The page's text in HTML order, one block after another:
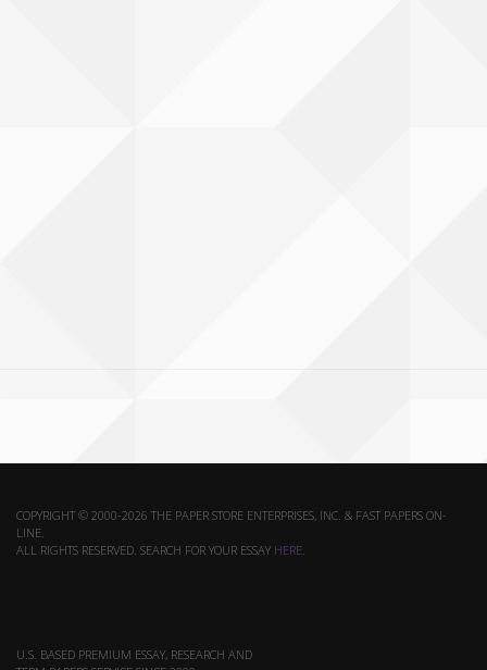
COPYRIGHT © 2000-2026 THE PAPER STORE ENTERPRISES, INC. & FAST PAPERS ON-
LINE.
ALL RIGHTS RESERVED. SEARCH FOR YOUR ESSAY HERE.
U.S. BASED PREMIUM ESSAY, RESEARCH AND